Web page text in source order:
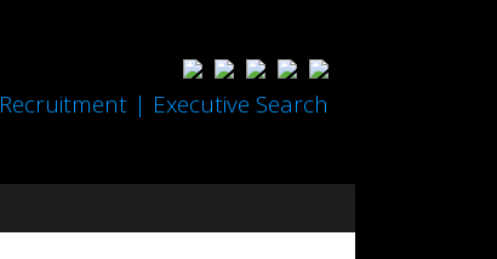
Recruitment | Executive Search